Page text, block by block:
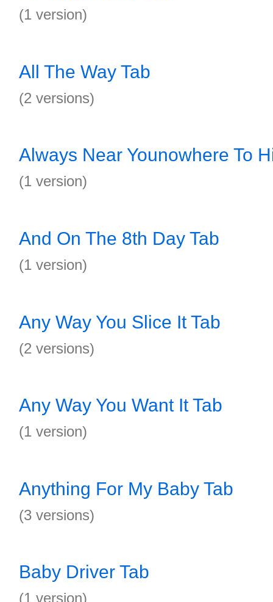
(1 version)
All The Way Tab
(2 versions)
Always Near Younowhere To
(1 version)
And On The 8th Day Tab
(1 version)
Any Way You Slice It Tab
(2 versions)
Any Way You Want It Tab
(1 version)
Anything For My Baby Tab
(3 versions)
Baby Driver Tab
(1 version)